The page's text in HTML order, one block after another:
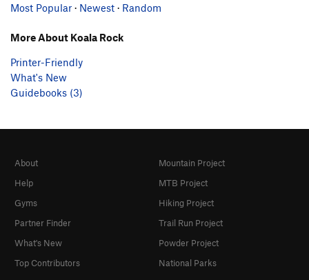
Most Popular · Newest · Random
More About Koala Rock
Printer-Friendly
What's New
Guidebooks (3)
About
Help
Gyms
Partner Finder
What's New
Top Contributors
Mountain Project
MTB Project
Hiking Project
Trail Run Project
Powder Project
National Parks